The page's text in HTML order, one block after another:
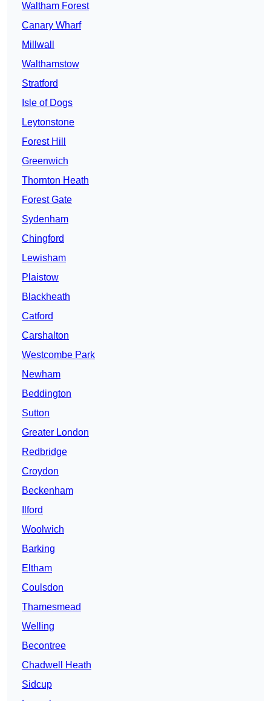
Waltham Forest
Canary Wharf
Millwall
Walthamstow
Stratford
Isle of Dogs
Leytonstone
Forest Hill
Greenwich
Thornton Heath
Forest Gate
Sydenham
Chingford
Lewisham
Plaistow
Blackheath
Catford
Carshalton
Westcombe Park
Newham
Beddington
Sutton
Greater London
Redbridge
Croydon
Beckenham
Ilford
Woolwich
Barking
Eltham
Coulsdon
Thamesmead
Welling
Becontree
Chadwell Heath
Sidcup